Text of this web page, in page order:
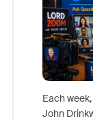
Each
John